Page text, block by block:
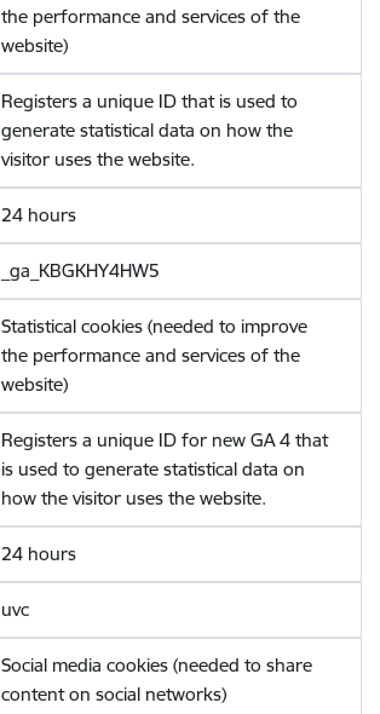
the performance and services of the
website)
Registers a unique ID that is used to
generate statistical data on how the
visitor uses the website.
24 hours
_ga_KBGKHY4HW5
Statistical cookies (needed to improve
the performance and services of the
website)
Registers a unique ID for new GA 4 that
is used to generate statistical data on
how the visitor uses the website.
24 hours
uvc
Social media cookies (needed to share
content on social networks)